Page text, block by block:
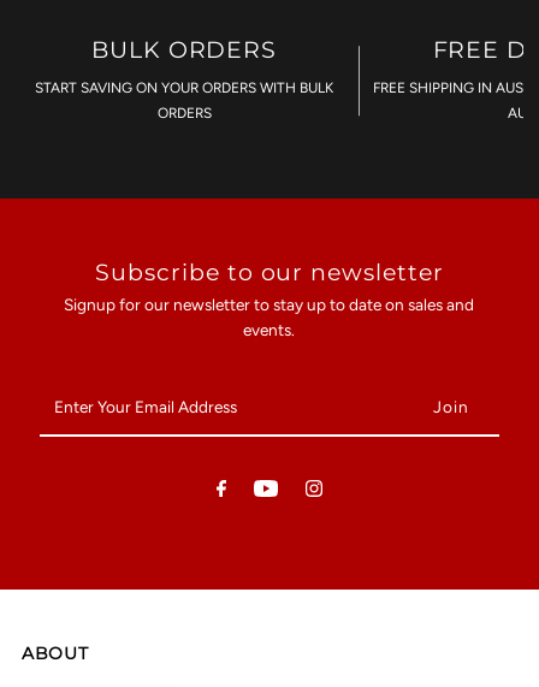
BULK ORDERS
START SAVING ON YOUR ORDERS WITH BULK
ORDERS
FREE
FREE SHIPPING IN
Subscribe to our newsletter
Signup for our newsletter to stay up to date on sales and
events.
Your
Email
ABOUT